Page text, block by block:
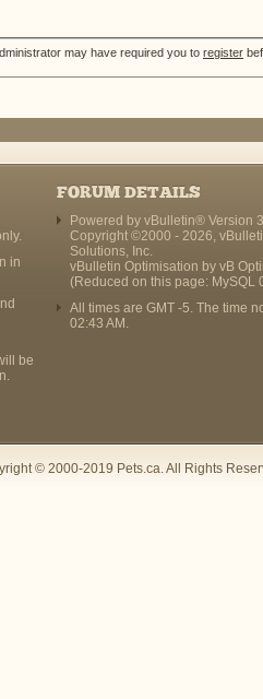
may have required you to register
in
be
FORUM DETAILS
Powered by vBulletin® Version
Copyright ©2000 - 2026,
Solutions, Inc.
vBulletin Optimisation by vB
(Reduced on this page: MySQL
All times are GMT -5. The time
02:43 AM .
© 2000-2019 Pets.ca. All Rights